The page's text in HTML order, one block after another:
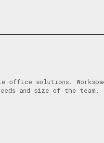
office solutions.
and size of the team.